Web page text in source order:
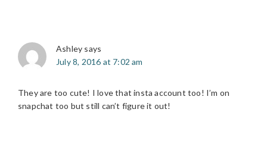
Ashley says
July 8, 2016 at 7:02 am
They are too cute! I love that insta account too! I’m on
snapchat too but still can’t figure it out!